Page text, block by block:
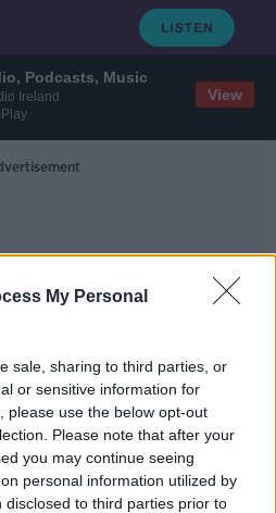
Podcasts, Music
Ireland
View
My Personal
sale, sharing to third parties, or
or sensitive information for
please use the below opt-out
Please note that after your
you may continue seeing
personal information utilized by
to third parties prior to
Capacity
housing supply is no
solution – Industry